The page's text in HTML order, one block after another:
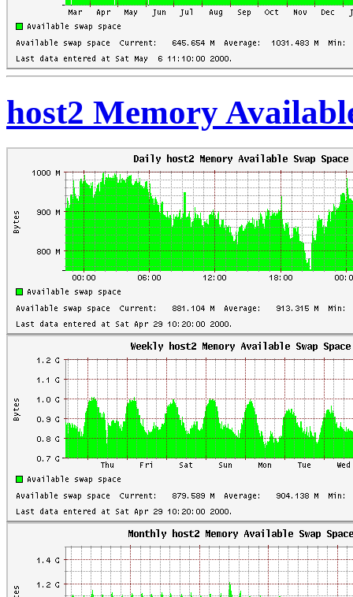
host2 Memory